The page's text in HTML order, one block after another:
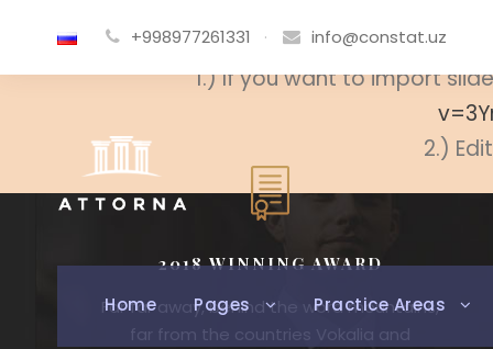
+998977261331 · info@constat.uz
Home Pages Practice Areas
Slide not found. Please
1.) If you want to import
2.)
2018 WINNING AWARD
Far far away, behind the word mountains,
far from the countries Vokalia and